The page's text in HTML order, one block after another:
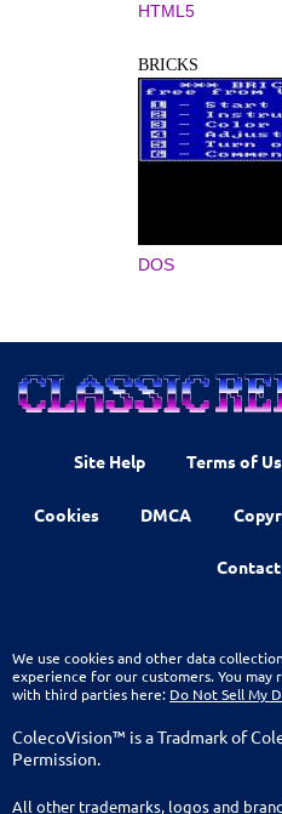
HTML5
BRICKS
DOS
Site Help Terms of
Cookies DMCA
Contact
We use cookies and other data
experience for our customers. You
with third parties here: Do Not Sell My
ColecoVision™ is a Tradmark of
Permission.
All other trademarks, logos and